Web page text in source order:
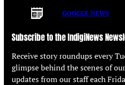
GOOGLE NEWS
Subscribe to the IndigiNews
Receive story roundups every
glimpse behind the scenes of
updates from our staff each